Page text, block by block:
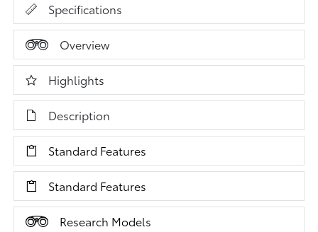
Specifications
Overview
Highlights
Description
Standard Features
Standard Features
Research Models